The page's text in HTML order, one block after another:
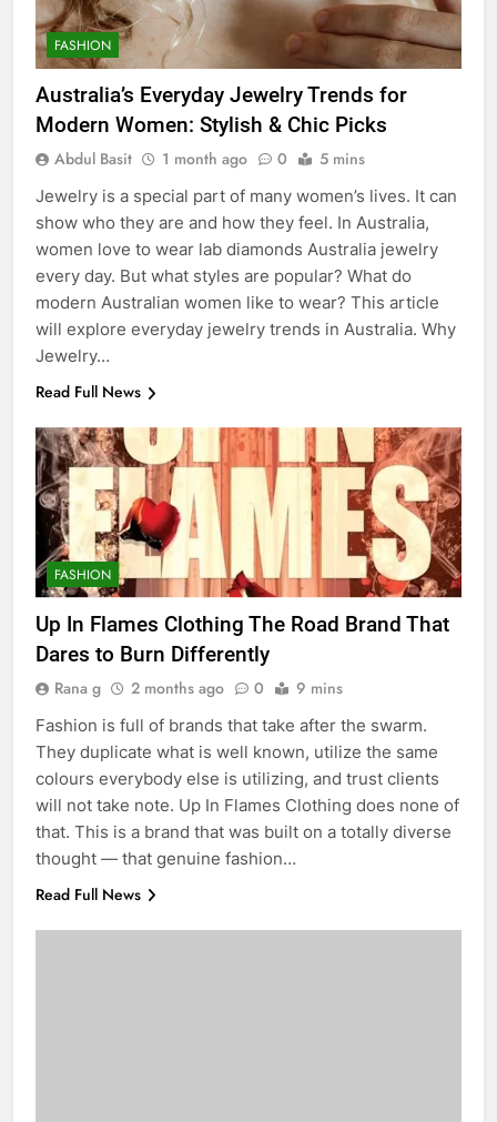
FASHION
Australia’s Everyday Jewelry Trends for
Modern Women: Stylish & Chic Picks
Abdul Basit 1 month ago 0 5 mins
Jewelry is a special part of many women’s lives. It can
show who they are and how they feel. In Australia,
women love to wear lab diamonds Australia jewelry
every day. But what styles are popular? What do
modern Australian women like to wear? This article
will explore everyday jewelry trends in Australia. Why
Jewelry…
Read Full News
FASHION
Up In Flames Clothing The Road Brand That
Dares to Burn Differently
Rana g 2 months ago 0 9 mins
Fashion is full of brands that take after the swarm.
They duplicate what is well known, utilize the same
colours everybody else is utilizing, and trust clients
will not take note. Up In Flames Clothing does none of
that. This is a brand that was built on a totally diverse
thought — that genuine fashion…
Read Full News